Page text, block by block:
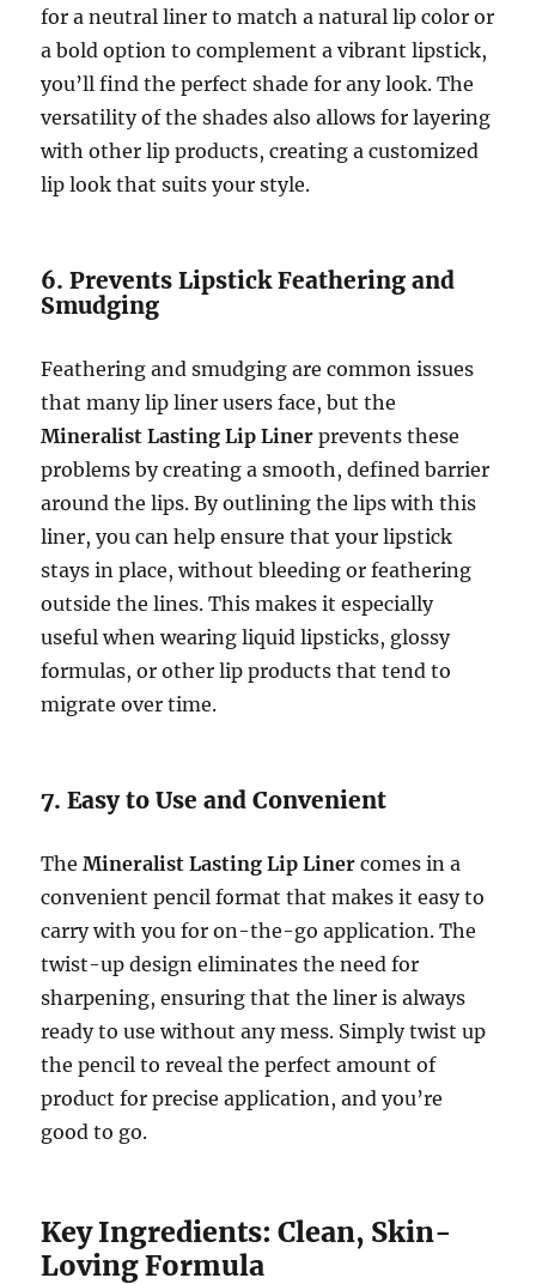
for a neutral liner to match a natural lip color or
a bold option to complement a vibrant lipstick,
you’ll find the perfect shade for any look. The
versatility of the shades also allows for layering
with other lip products, creating a customized
lip look that suits your style.
6. Prevents Lipstick Feathering and
Smudging
Feathering and smudging are common issues
that many lip liner users face, but the
Mineralist Lasting Lip Liner prevents these
problems by creating a smooth, defined barrier
around the lips. By outlining the lips with this
liner, you can help ensure that your lipstick
stays in place, without bleeding or feathering
outside the lines. This makes it especially
useful when wearing liquid lipsticks, glossy
formulas, or other lip products that tend to
migrate over time.
7. Easy to Use and Convenient
TheMineralist Lasting Lip Liner comes in a
convenient pencil format that makes it easy to
carry with you for on-the-go application. The
twist-up design eliminates the need for
sharpening, ensuring that the liner is always
ready to use without any mess. Simply twist up
the pencil to reveal the perfect amount of
product for precise application, and you’re
good to go.
Key Ingredients: Clean, Skin-
Loving Formula